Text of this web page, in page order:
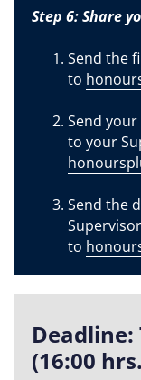
Step 6: Share
Send the
to
Send
to your
Send the
to
Deadline:
(16:00